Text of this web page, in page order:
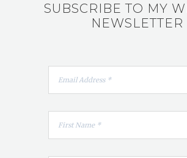
SUBSCRIBE TO MY
NEWSLETTER